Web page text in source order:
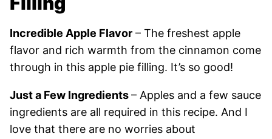
Incredible Apple Flavor – The freshest apple
flavor and rich warmth from the cinnamon come
through in this apple pie filling. It’s so good!
Just a Few Ingredients– Apples and a few sauce
ingredients are all required in this recipe. And I
love that there are no worries about